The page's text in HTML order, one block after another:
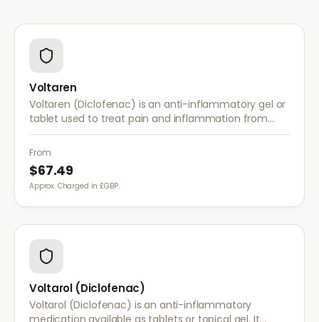
Voltaren
Voltaren (Diclofenac) is an anti-inflammatory gel or
tablet used to treat pain and inflammation from
arthritis, sprains, strains, and other musculoskeletal
conditions.
From
$67.49
Approx. Charged in £GBP.
Voltarol (Diclofenac)
Voltarol (Diclofenac) is an anti-inflammatory
medication available as tablets or topical gel. It